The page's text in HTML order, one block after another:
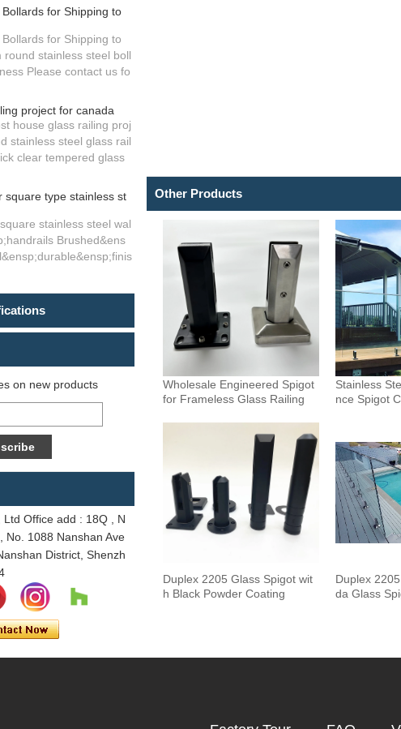
for Shipping to
for Shipping to
round stainless steel boll
Please contact us fo
project for canada
house glass railing proj
stainless steel glass rail
clear tempered glass
square type stainless st
stainless steel wal
Brushed&ens
on new products
Office add : 18Q , N
No. 1088 Nanshan Ave
District, Shenzh
Other Products
Wholesale Engineered Spigot
for Frameless Glass Railing
Stainless
nce Spigot
Duplex 2205 Glass Spigot wit
h Black Powder Coating
Duplex
da Glass